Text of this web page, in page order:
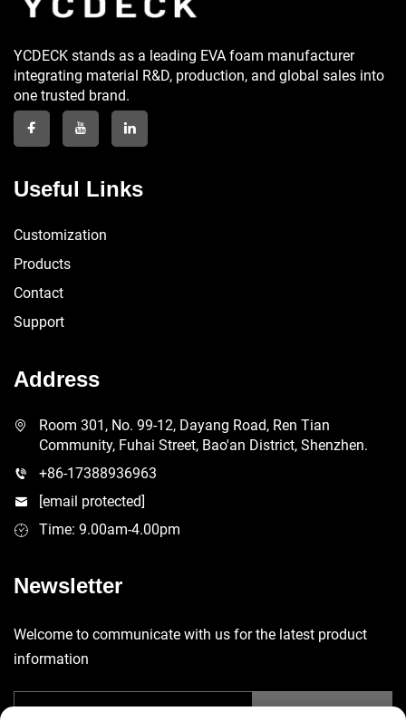
YCDECK stands as a leading EVA foam manufacturer
integrating material R&D, production, and global sales into
one trusted brand.
Useful Links
Customization
Products
Contact
Support
Address
Room 301, No. 99-12, Dayang Road, Ren Tian
Community, Fuhai Street, Bao'an District, Shenzhen.
+86-17388936963
[email protected]
Time: 9.00am-4.00pm
Newsletter
Welcome to communicate with us for the latest product
information